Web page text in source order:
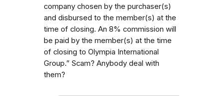
company chosen by the purchaser(s)
and disbursed to the member(s) at the
time of closing. An 8% commission will
be paid by the member(s) at the time
of closing to Olympia International
Group.” Scam? Anybody deal with
them?